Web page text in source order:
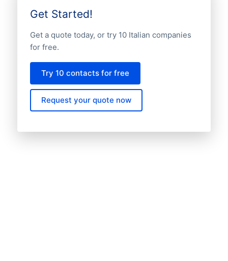
Get Started!
Get a quote today, or try 10 Italian companies
for free.
Try 10 contacts for free
Request your quote now